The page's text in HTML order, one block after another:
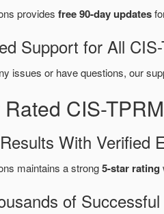
provides free 90-day updates
Support for All
issues or have questions, our
CIS-
With Verified
maintains a strong5-star rating
of